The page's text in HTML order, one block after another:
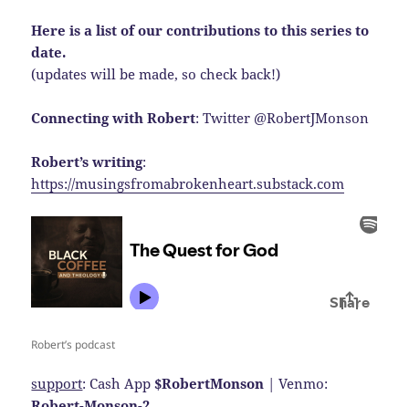
Here is a list of our contributions to this series to
date.
(updates will be made, so check back!)
Connecting with Robert: Twitter @RobertJMonson
Robert’s writing:
https://musingsfromabrokenheart.substack.com
Robert’s podcast
support: Cash App$RobertMonson | Venmo: